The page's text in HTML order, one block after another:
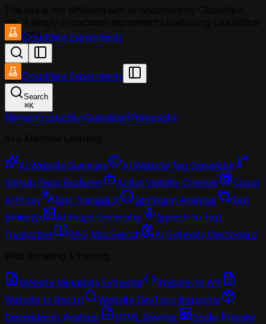
Inc. It simply showcases experiments built using Cloudflare
services.
Cloudflare Experiments
Cloudflare Experiments
Search
⌘K
HomeIntroductionQuickstartPhilosophy
AI Website Summary
AI Website Tag Generator
GitHub Repo Explainer
AI Bot Visibility Checker
Cloud
AI Proxy
Text Translator Sentiment Analyzer
Text
Similarity
AI Image Generator
Speech to Text
Transcriber
RAG Mini Search
AI Gateway Dashboard
Website Metadata Extractor
Website to API
Website to llms.txt
Website DevTools Inspector
Dependency Analyzer
HTML Rewriter
Social Preview